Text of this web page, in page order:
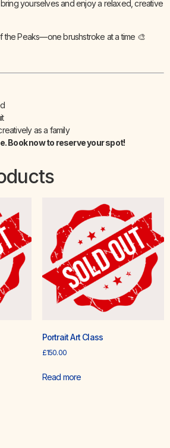
bring yourselves and enjoy a relaxed, creative
the Peaks—one brushstroke at a time 🎨
as a family
Book now to reserve your spot!
Portrait Art Class
£150.00
Read more